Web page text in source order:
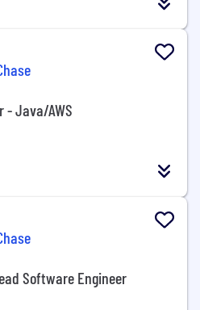
- Java/AWS
Software Engineer